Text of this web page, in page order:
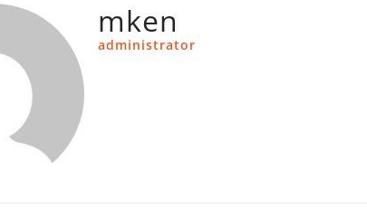
mken
administrator